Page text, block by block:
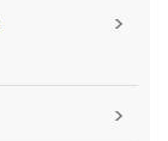
>
>